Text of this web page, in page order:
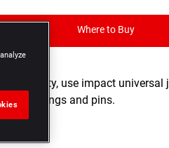
Where to Buy
your safety, use impact
rings and pins.